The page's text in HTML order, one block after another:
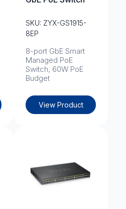
SKU: ZYX-GS1915-
8EP
8-port GbE Smart
Managed PoE
Switch, 60W PoE
Budget
View Product